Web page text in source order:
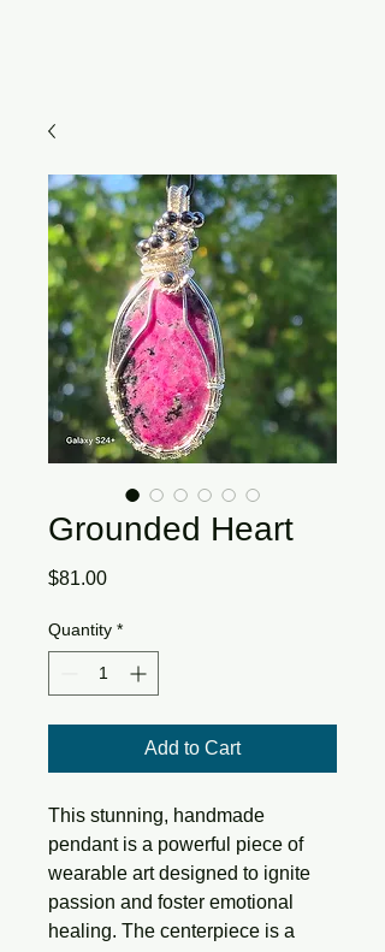
Grounded Heart
$81.00Price
Quantity *
Add to Cart
This stunning, handmade
pendant is a powerful piece of
wearable art designed to ignite
passion and foster emotional
healing. The centerpiece is a